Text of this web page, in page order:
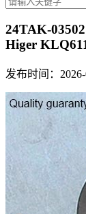
24TAK-
Higer
发布时间：